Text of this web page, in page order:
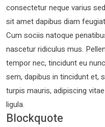
consectetur neque varius
sit amet dapibus diam
Cum sociis natoque
nascetur ridiculus mus.
tempor nec, tincidunt eu
sem, dapibus in tincidunt et,
turpis mauris, adipiscing
ligula.
Blockquote